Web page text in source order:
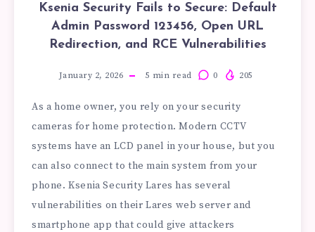
Ksenia Security Fails to Secure: Default
Admin Password 123456, Open URL
Redirection, and RCE Vulnerabilities
January 2, 2026 5 min read 0 205
As a home owner, you rely on your security
cameras for home protection. Modern CCTV
systems have an LCD panel in your house, but you
can also connect to the main system from your
phone. Ksenia Security Lares has several
vulnerabilities on their Lares web server and
smartphone app that could give attackers